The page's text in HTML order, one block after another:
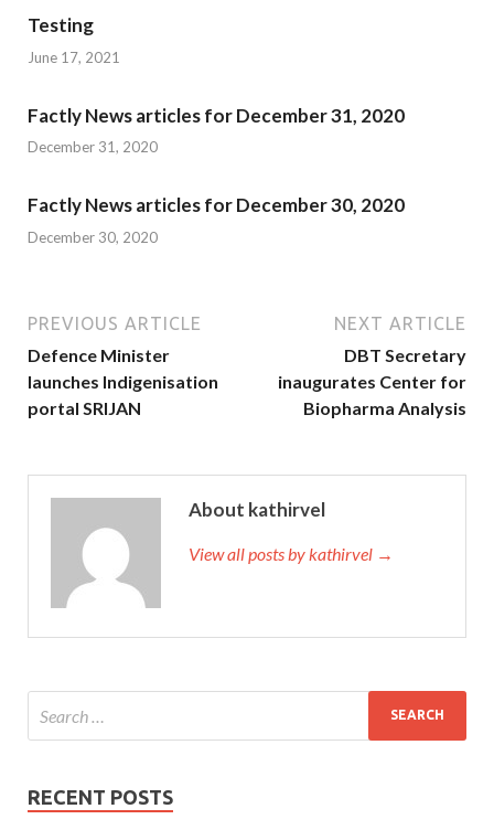
Testing
June 17, 2021
Factly News articles for December 31, 2020
December 31, 2020
Factly News articles for December 30, 2020
December 30, 2020
PREVIOUS ARTICLE
Defence Minister
launches Indigenisation
portal SRIJAN
NEXT ARTICLE
DBT Secretary
inaugurates Center for
Biopharma Analysis
About kathirvel
View all posts by kathirvel →
RECENT POSTS